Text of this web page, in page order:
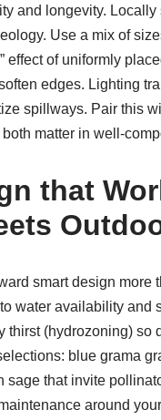
and longevity.
Use a mix of
of uniformly
edges. Lighting
spillways. Pair this
matter in well-
that
smart design more
water availability
thirst (hydrozoning)
blue grama
that invite
around your